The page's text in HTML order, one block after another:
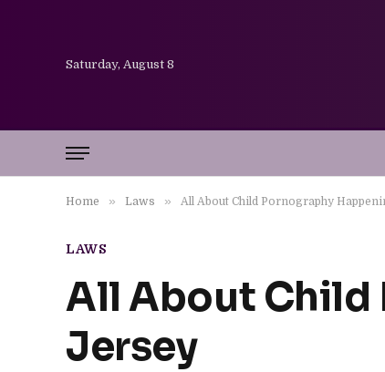
Saturday, August 8
Home » Laws » All About Child Pornography
LAWS
All About Child
Jersey